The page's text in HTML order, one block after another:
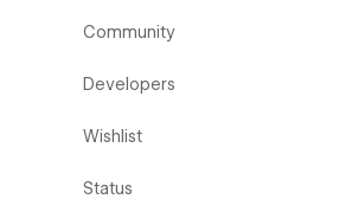
Community
Developers
Wishlist
Status